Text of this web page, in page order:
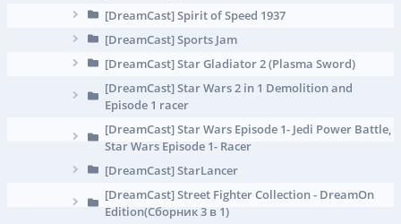
[DreamCast] Spirit of Speed 1937
[DreamCast] Sports Jam
[DreamCast] Star Gladiator 2 (Plasma Sword)
[DreamCast] Star Wars 2 in 1 Demolition and
Episode 1 racer
[DreamCast] Star Wars Episode 1- Jedi Power Battle,
Star Wars Episode 1- Racer
[DreamCast] StarLancer
[DreamCast] Street Fighter Collection - DreamOn
Edition(Сборник 3 в 1)